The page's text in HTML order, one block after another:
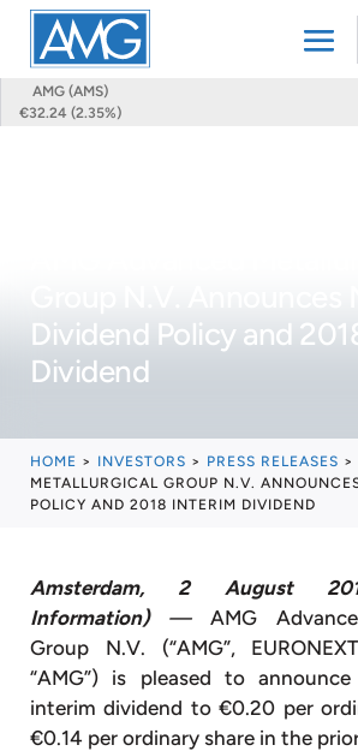
AMG (AMS)
€32.24 (2.35%)
Dividend Policy and
Dividend
HOME > INVESTORS > PRESS RELEASES >
METALLURGICAL GROUP N.V.
POLICY AND 2018 INTERIM DIVIDEND
Amsterdam, 2 August
Information)—AMG
Group N.V. (“AMG”,
“AMG”) is pleased to
interim dividend to €0.20 per
€0.14 per ordinary share in the